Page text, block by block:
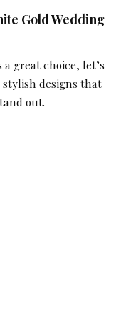
Gold Wedding
great choice, let’s
stylish designs that
out.